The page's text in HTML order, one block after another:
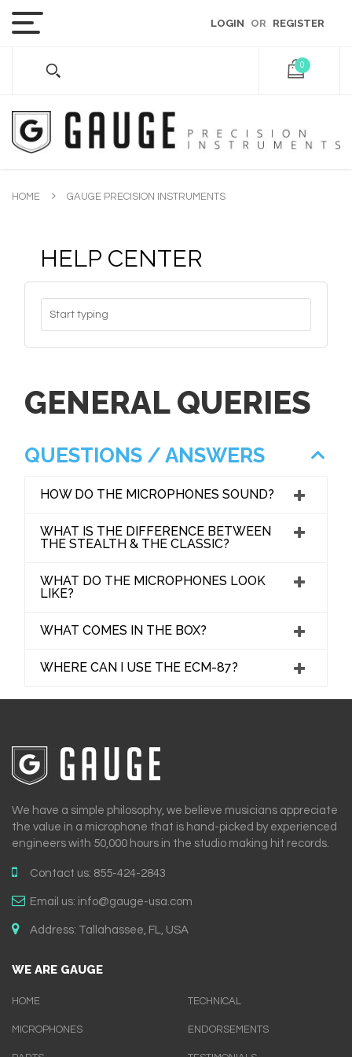
LOGIN OR REGISTER
0
HOME GAUGE PRECISION INSTRUMENTS
HELP CENTER
GENERAL QUERIES
QUESTIONS / ANSWERS
HOW DO THE MICROPHONES SOUND?
WHAT IS THE DIFFERENCE BETWEEN
THE STEALTH & THE CLASSIC?
WHAT DO THE MICROPHONES LOOK
LIKE?
WHAT COMES IN THE BOX?
WHERE CAN I USE THE ECM-87?
We have a simple philosophy, we believe musicians appreciate
the value in a microphone that is hand-picked by experienced
engineers with 50,000 hours in the studio making hit records.
Contact us: 855-424-2843
Email us: info@gauge-usa.com
Address: Tallahassee, FL, USA
WE ARE GAUGE
HOME
MICROPHONES
TECHNICAL
ENDORSEMENTS